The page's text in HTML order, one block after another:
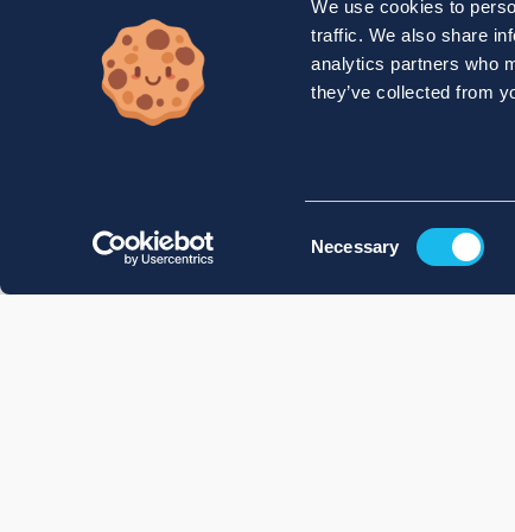
We use cookies to
traffic. We also share
analytics partners who
they’ve collected from
Necessary